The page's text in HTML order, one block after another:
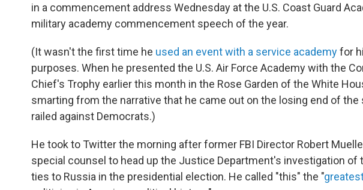
in a commencement address Wednesday at the U.S. Coast Guard
military academy commencement speech of the year.
(It wasn't the first time he used an event with a service academyfor
purposes. When he presented the U.S. Air Force Academy with the
Chief's Trophy earlier this month in the Rose Garden of the White
smarting from the narrative that he came out on the losing end of the
railed against Democrats.)
He took to Twitter the morning after former FBI Director Robert
special counsel to head up the Justice Department's investigation of
ties to Russia in the presidential election. He called "this" the "